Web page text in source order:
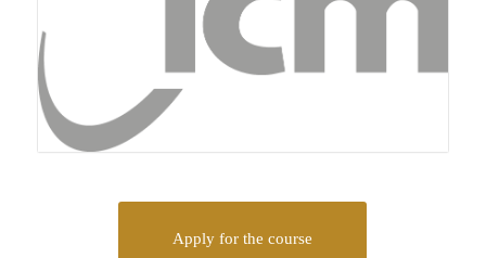
Apply for the course